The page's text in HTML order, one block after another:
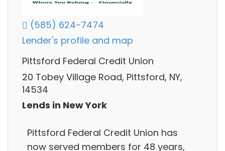
(585) 624-7474
Lender's profile and map
Pittsford Federal Credit Union
20 Tobey Village Road, Pittsford, NY,
14534
Lends in New York
Pittsford Federal Credit Union has
now served members for 48 years,